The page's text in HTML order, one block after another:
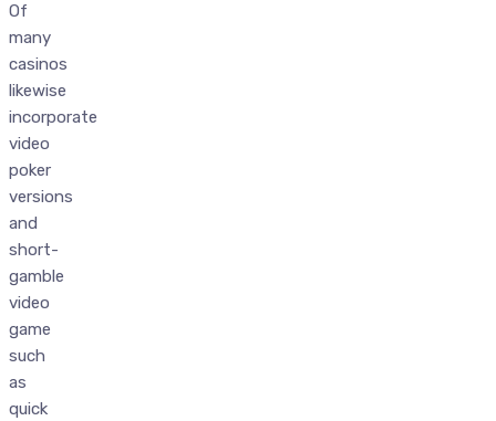
Of
many
casinos
likewise
incorporate
video
poker
versions
and
short-
gamble
video
game
such
as
quick